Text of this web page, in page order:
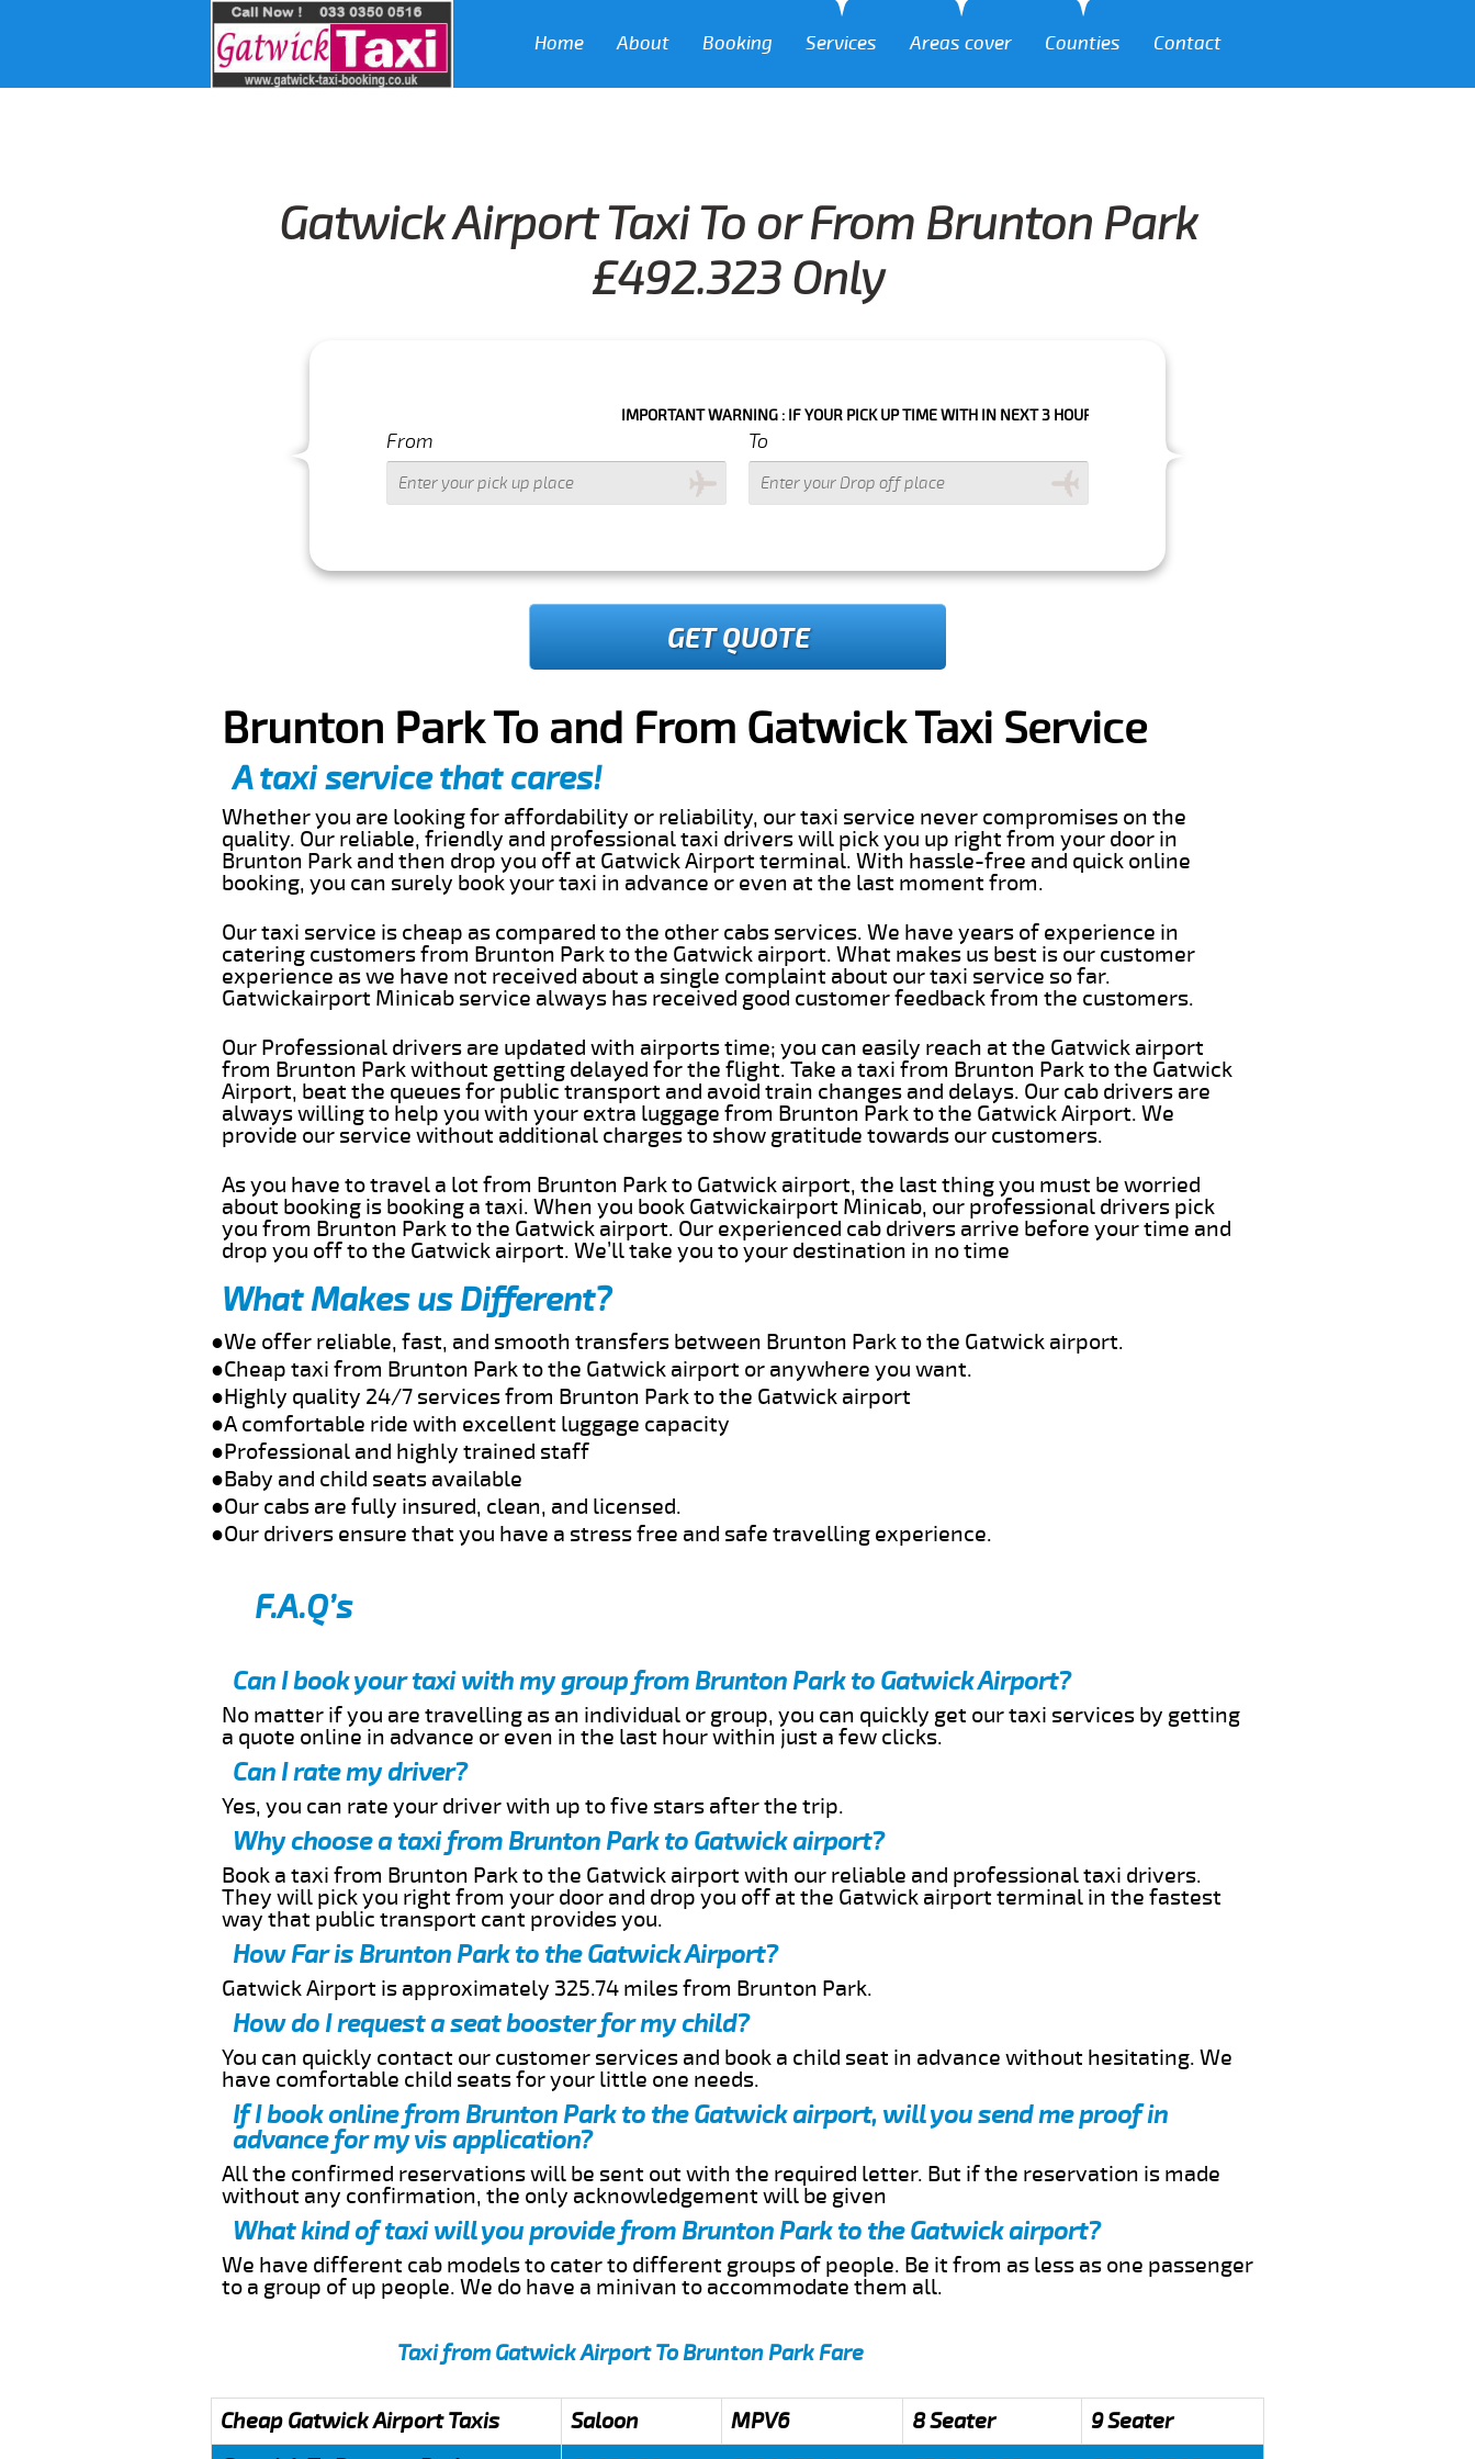
Home About Booking Services Areas cover Counties Contact
Gatwick Airport Taxi To or From Brunton Park
£492.323 Only
IMPORTANT WARNING : IF YOUR PICK UP TIME WITH IN NEXT 3 HOURS PLEASE CALL US TO CONFIRM YOUR BOOKING AS WE CAN'T
From To
GET QUOTE
Brunton Park To and From Gatwick Taxi Service
A taxi service that cares!
Whether you are looking for affordability or reliability, our taxi service never compromises on the
quality. Our reliable, friendly and professional taxi drivers will pick you up right from your door in
Brunton Park and then drop you off at Gatwick Airport terminal. With hassle-free and quick online
booking, you can surely book your taxi in advance or even at the last moment from.
Our taxi service is cheap as compared to the other cabs services. We have years of experience in
catering customers from Brunton Park to the Gatwick airport. What makes us best is our customer
experience as we have not received about a single complaint about our taxi service so far.
Gatwickairport Minicab service always has received good customer feedback from the customers.
Our Professional drivers are updated with airports time; you can easily reach at the Gatwick airport
from Brunton Park without getting delayed for the flight. Take a taxi from Brunton Park to the Gatwick
Airport, beat the queues for public transport and avoid train changes and delays. Our cab drivers are
always willing to help you with your extra luggage from Brunton Park to the Gatwick Airport. We
provide our service without additional charges to show gratitude towards our customers.
As you have to travel a lot from Brunton Park to Gatwick airport, the last thing you must be worried
about booking is booking a taxi. When you book Gatwickairport Minicab, our professional drivers pick
you from Brunton Park to the Gatwick airport. Our experienced cab drivers arrive before your time and
drop you off to the Gatwick airport. We’ll take you to your destination in no time
What Makes us Different?
●We offer reliable, fast, and smooth transfers between Brunton Park to the Gatwick airport.
●Cheap taxi from Brunton Park to the Gatwick airport or anywhere you want.
●Highly quality 24/7 services from Brunton Park to the Gatwick airport
●A comfortable ride with excellent luggage capacity
●Professional and highly trained staff
●Baby and child seats available
●Our cabs are fully insured, clean, and licensed.
●Our drivers ensure that you have a stress free and safe travelling experience.
F.A.Q’s
Can I book your taxi with my group from Brunton Park to Gatwick Airport?
No matter if you are travelling as an individual or group, you can quickly get our taxi services by getting
a quote online in advance or even in the last hour within just a few clicks.
Can I rate my driver?
Yes, you can rate your driver with up to five stars after the trip.
Why choose a taxi from Brunton Park to Gatwick airport?
Book a taxi from Brunton Park to the Gatwick airport with our reliable and professional taxi drivers.
They will pick you right from your door and drop you off at the Gatwick airport terminal in the fastest
way that public transport cant provides you.
How Far is Brunton Park to the Gatwick Airport?
Gatwick Airport is approximately 325.74 miles from Brunton Park.
How do I request a seat booster for my child?
You can quickly contact our customer services and book a child seat in advance without hesitating. We
have comfortable child seats for your little one needs.
If I book online from Brunton Park to the Gatwick airport, will you send me proof in
advance for my vis application?
All the confirmed reservations will be sent out with the required letter. But if the reservation is made
without any confirmation, the only acknowledgement will be given
What kind of taxi will you provide from Brunton Park to the Gatwick airport?
We have different cab models to cater to different groups of people. Be it from as less as one passenger
to a group of up people. We do have a minivan to accommodate them all.
Taxi from Gatwick Airport To Brunton Park Fare
Cheap Gatwick Airport Taxis Saloon MPV6 8 Seater
9 Seater